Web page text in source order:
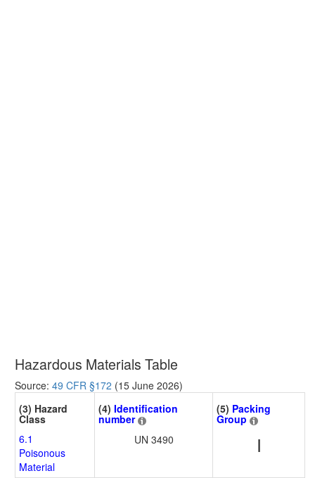
Hazardous Materials Table
Source: 49 CFR §172 (15 June 2026)
(3) Hazard
Class
6.1
Poisonous
Material
(4) Identification
number
UN 3490
(5) Packing
Group
I